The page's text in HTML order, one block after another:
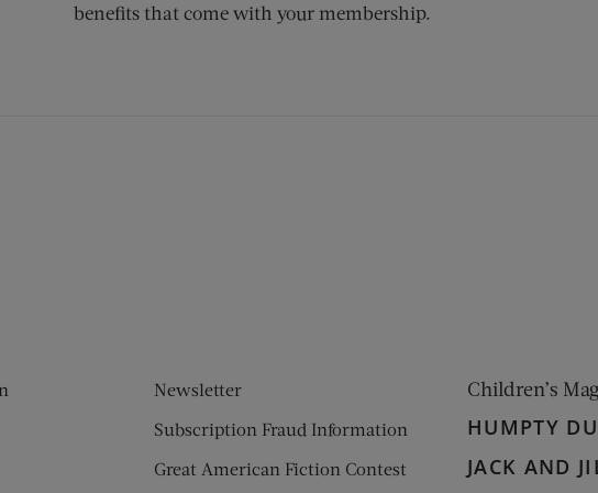
benefits that come with your membership.
window)new window)
Newsletter
Subscription Fraud Information
Great American Fiction Contest
Children’s
HUMPTY
JACK AND